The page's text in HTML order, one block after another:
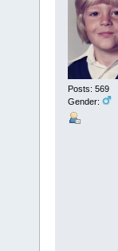
Posts: 569
Gender: